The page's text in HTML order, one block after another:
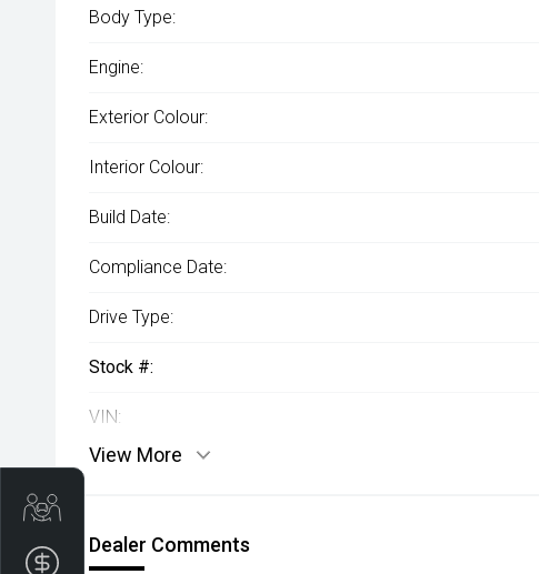
Body Type:
Engine:
Exterior Colour:
Interior Colour:
Build Date:
Compliance Date:
Drive Type:
Stock #:
VIN:
View More
Dealer Comments
Apply for Finance